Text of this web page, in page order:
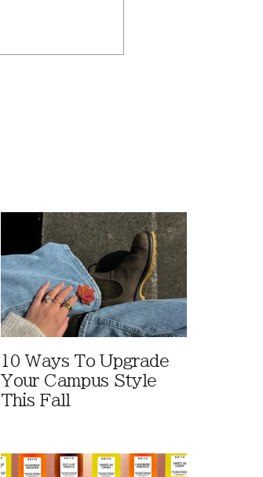
10 Ways To Upgrade
Your Campus Style
This Fall